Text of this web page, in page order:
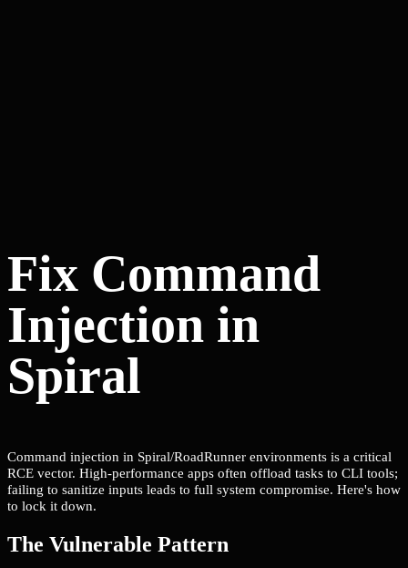
Fix Command
Injection in
Spiral
Command injection in Spiral/RoadRunner environments is a critical
RCE vector. High-performance apps often offload tasks to CLI tools;
failing to sanitize inputs leads to full system compromise. Here's how
to lock it down.
The Vulnerable Pattern